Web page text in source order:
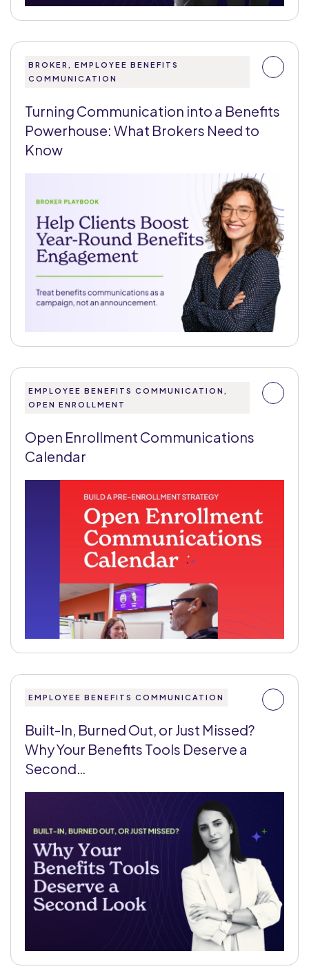
BROKER, EMPLOYEE BENEFITS
COMMUNICATION
Turning Communication into a Benefits
Powerhouse: What Brokers Need to
Know
EMPLOYEE BENEFITS COMMUNICATION,
OPEN ENROLLMENT
Open Enrollment Communications
Calendar
EMPLOYEE BENEFITS COMMUNICATION
Built-In, Burned Out, or Just Missed?
Why Your Benefits Tools Deserve a
Second…